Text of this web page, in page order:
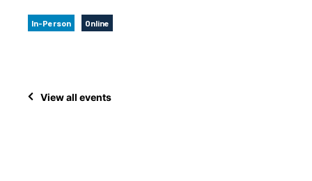
In-Person Online
View all events